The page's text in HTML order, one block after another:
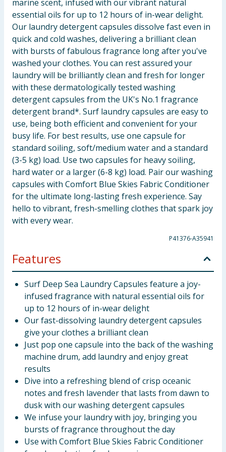
marine scent, infused with our vibrant natural
essential oils for up to 12 hours of in-wear delight.
Our laundry detergent capsules dissolve fast even in
quick and cold washes, delivering a brilliant clean
with bursts of fabulous fragrance long after you've
washed your clothes. You can rest assured your
laundry will be brilliantly clean and fresh for longer
with these dermatologically tested washing
detergent capsules from the UK's No.1 fragrance
detergent brand*. Surf laundry capsules are easy to
use, being both efficient and convenient for your
busy life. For best results, use one capsule for
standard soiling, soft/medium water and a standard
(3-5 kg) load. Use two capsules for heavy soiling,
hard water or a larger (6-8 kg) load. Pair our washing
capsules with Comfort Blue Skies Fabric Conditioner
for the ultimate long-lasting fresh experience. Say
hello to vibrant, fresh-smelling clothes that spark joy
with every wear.
P41376-A35941
Features
Surf Deep Sea Laundry Capsules feature a joy-
infused fragrance with natural essential oils for
up to 12 hours of in-wear delight
Our fast-dissolving laundry detergent capsules
give your clothes a brilliant clean
Just pop one capsule into the back of the washing
machine drum, add laundry and enjoy great
results
Dive into a refreshing blend of crisp oceanic
notes and fresh lavender that lasts from dawn to
dusk with our washing detergent capsules
We infuse your laundry with joy, bringing you
bursts of fragrance throughout the day
Use with Comfort Blue Skies Fabric Conditioner